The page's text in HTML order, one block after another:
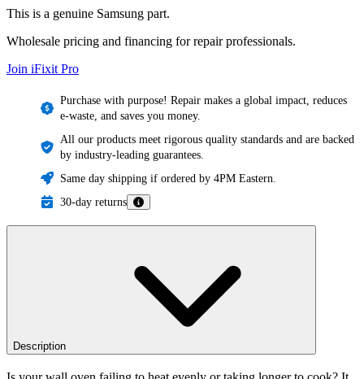
This is a genuine Samsung part.
Wholesale pricing and financing for repair professionals.
Join iFixit Pro
Purchase with purpose! Repair makes a global impact, reduces
e-waste, and saves you money.
All our products meet rigorous quality standards and are backed
by industry-leading guarantees.
Same day shipping if ordered by 4PM Eastern.
30-day returns
Description